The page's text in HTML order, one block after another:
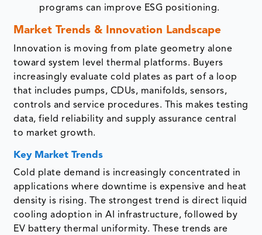
programs can improve ESG positioning.
Market Trends & Innovation Landscape
Innovation is moving from plate geometry alone
toward system level thermal platforms. Buyers
increasingly evaluate cold plates as part of a loop
that includes pumps, CDUs, manifolds, sensors,
controls and service procedures. This makes testing
data, field reliability and supply assurance central
to market growth.
Key Market Trends
Cold plate demand is increasingly concentrated in
applications where downtime is expensive and heat
density is rising. The strongest trend is direct liquid
cooling adoption in AI infrastructure, followed by
EV battery thermal uniformity. These trends are